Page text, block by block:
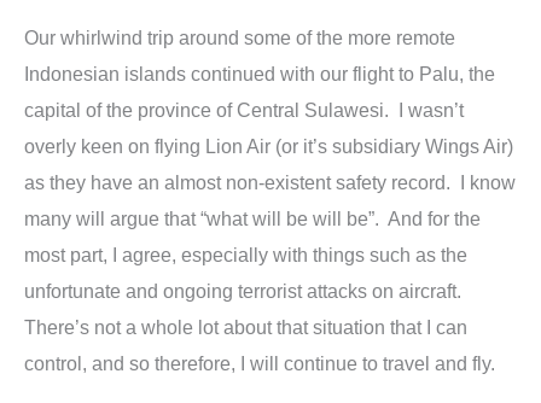
Our whirlwind trip around some of the more remote
Indonesian islands continued with our flight to Palu, the
capital of the province of Central Sulawesi. I wasn’t
overly keen on flying Lion Air (or it’s subsidiary Wings Air)
as they have an almost non-existent safety record. I know
many will argue that “what will be will be”. And for the
most part, I agree, especially with things such as the
unfortunate and ongoing terrorist attacks on aircraft.
There’s not a whole lot about that situation that I can
control, and so therefore, I will continue to travel and fly.